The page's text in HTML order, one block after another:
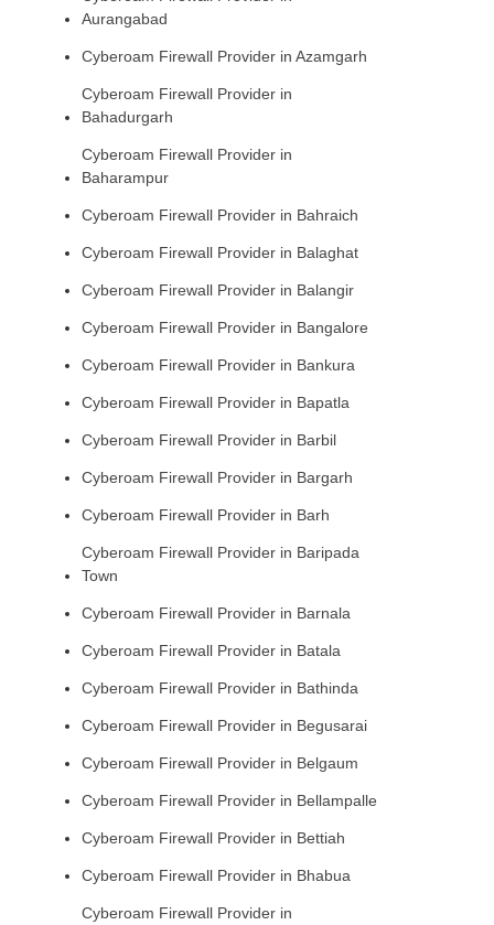
Aurangabad
Cyberoam Firewall Provider in Azamgarh
Cyberoam Firewall Provider in
Bahadurgarh
Cyberoam Firewall Provider in
Baharampur
Cyberoam Firewall Provider in Bahraich
Cyberoam Firewall Provider in Balaghat
Cyberoam Firewall Provider in Balangir
Cyberoam Firewall Provider in Bangalore
Cyberoam Firewall Provider in Bankura
Cyberoam Firewall Provider in Bapatla
Cyberoam Firewall Provider in Barbil
Cyberoam Firewall Provider in Bargarh
Cyberoam Firewall Provider in Barh
Cyberoam Firewall Provider in Baripada
Town
Cyberoam Firewall Provider in Barnala
Cyberoam Firewall Provider in Batala
Cyberoam Firewall Provider in Bathinda
Cyberoam Firewall Provider in Begusarai
Cyberoam Firewall Provider in Belgaum
Cyberoam Firewall Provider in Bellampalle
Cyberoam Firewall Provider in Bettiah
Cyberoam Firewall Provider in Bhabua
Cyberoam Firewall Provider in